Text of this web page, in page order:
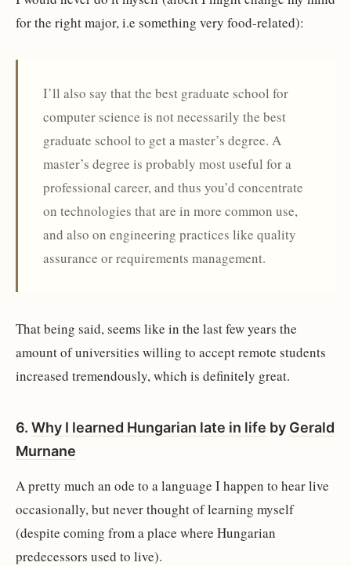
for the right major, i.e something very food-related):
I’ll also say that the best graduate school for
computer science is not necessarily the best
graduate school to get a master’s degree. A
master’s degree is probably most useful for a
professional career, and thus you’d concentrate
on technologies that are in more common use,
and also on engineering practices like quality
assurance or requirements management.
That being said, seems like in the last few years the
amount of universities willing to accept remote students
increased tremendously, which is definitely great.
6. Why I learned Hungarian late in life by Gerald
Murnane
A pretty much an ode to a language I happen to hear live
occasionally, but never thought of learning myself
(despite coming from a place where Hungarian
predecessors used to live).